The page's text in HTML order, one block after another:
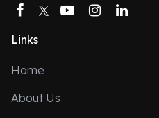
Facebook
TwitterYouTube
Links
Home
About Us